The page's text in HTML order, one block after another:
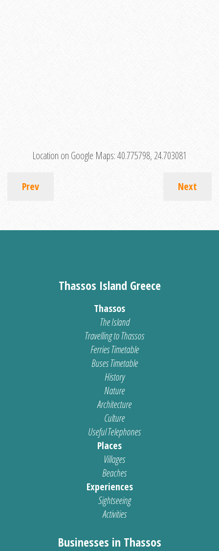
Location on Google Maps:40.775798, 24.703081
Prev Next
Thassos Island Greece
Thassos
The Island
Travelling to Thassos
Ferries Timetable
Buses Timetable
History
Nature
Architecture
Culture
Useful Telephones
Places
Villages
Beaches
Experiences
Sightseeing
Activities
Businesses in Thassos